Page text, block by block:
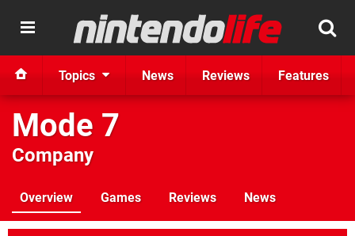
Topics News Reviews Features
Mode 7
Company
Overview Games Reviews News